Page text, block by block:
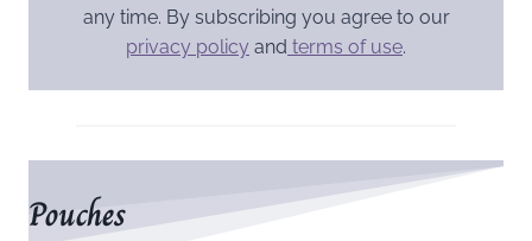
any time. By subscribing you agree to our
privacy policy and terms of use.
Pouches